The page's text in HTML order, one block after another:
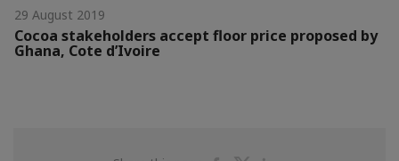
29 August 2019
Cocoa stakeholders accept floor price proposed by
Ghana, Cote d’Ivoire